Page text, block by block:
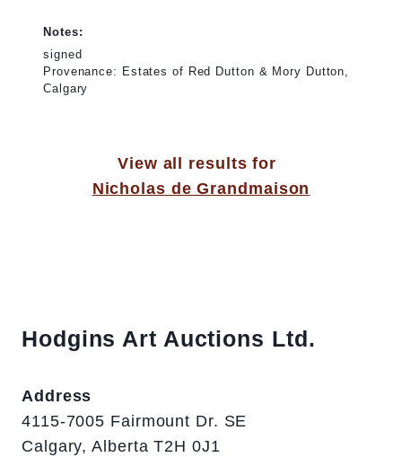
Notes:
signed
Provenance: Estates of Red Dutton & Mory Dutton,
Calgary
View all results for
Nicholas de Grandmaison
Hodgins Art Auctions Ltd.
Address
4115-7005 Fairmount Dr. SE
Calgary, Alberta T2H 0J1